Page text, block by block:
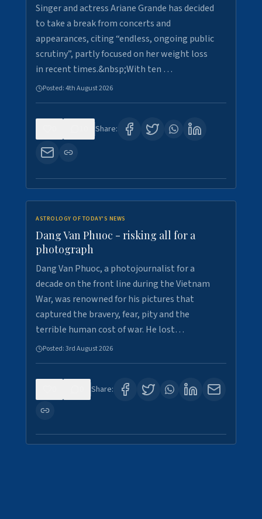
Singer and actress Ariane Grande has decided
to take a break from concerts and
appearances, citing “endless, ongoing public
scrutiny”, partly focused on her weight loss
in recent times.&nbsp;With ten …
Posted:4th August 2026
Share:
ASTROLOGY OF TODAY'S NEWS
Dang Van Phuoc - risking all for a
photograph
Dang Van Phuoc, a photojournalist for a
decade on the front line during the Vietnam
War, was renowned for his pictures that
captured the bravery, fear, pity and the
terrible human cost of war. He lost…
Posted:3rd August 2026
Share: